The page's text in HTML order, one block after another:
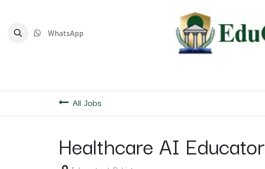
WhatsApp
All Jobs
Healthcare AI Educator